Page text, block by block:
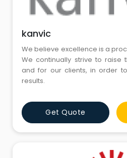
kanvic
We believe excellence is a
We continually strive to raise
and for our clients, in order
results.
Get Quote